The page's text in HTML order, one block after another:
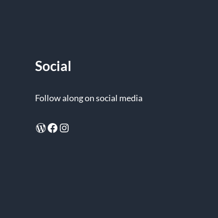
Social
Follow along on social media
WordPress
Facebook
Instagram